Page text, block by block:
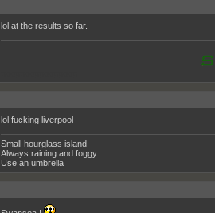
lol at the results so far.
lol fucking liverpool
Small hourglass island
Always raining and foggy
Use an umbrella